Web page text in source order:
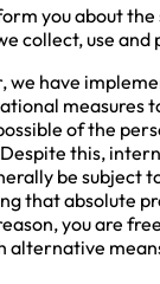
you about the
collect, use and
we have
measures
of the
this,
be subject
that absolute
you are
alternative